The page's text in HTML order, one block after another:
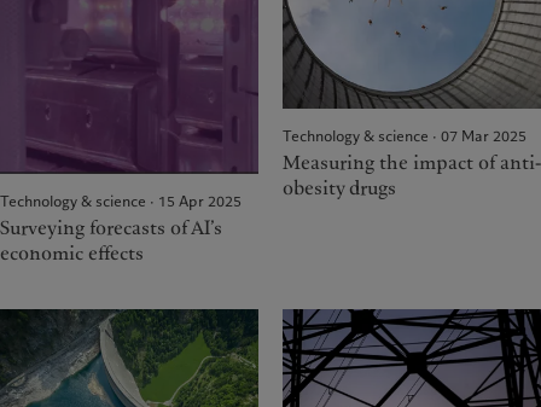
Technology & science · 15 Apr 2025
Surveying forecasts of AI’s
economic effects
Technology & science · 07 Mar 2025
Measuring the impact of anti-
obesity drugs